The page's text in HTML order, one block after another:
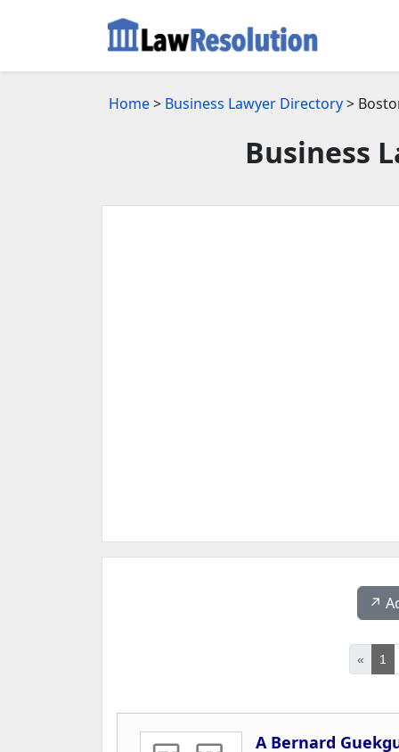
Home> Business Lawyer Directory>
Business
↗️
« 1
A Bernard